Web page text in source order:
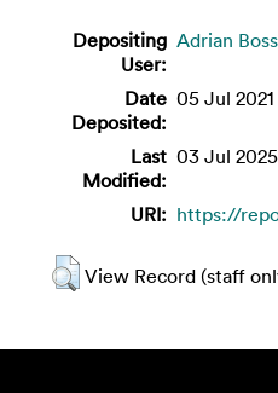
Depositing
User:
Adrian
Date
Deposited:
05 Jul 2021
Last
Modified:
03 Jul
URI: https://
View Record (staff